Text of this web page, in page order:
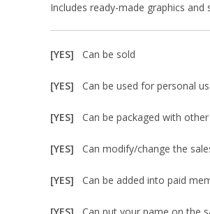
Includes ready-made graphics and
[YES] Can be sold
[YES] Can be used for personal
[YES] Can be packaged with
[YES] Can modify/change the
[YES] Can be added into paid